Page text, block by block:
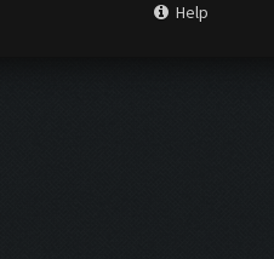
Help